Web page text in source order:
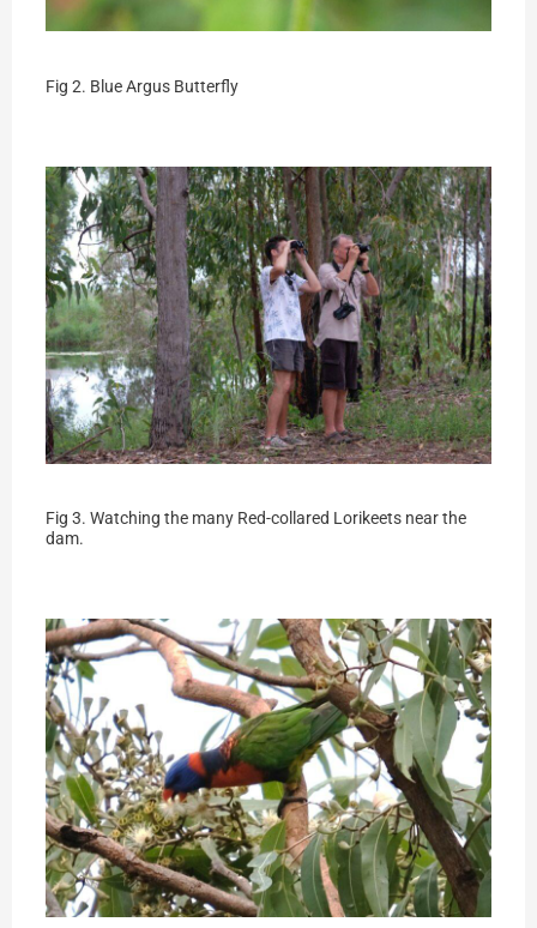
Fig 2. Blue Argus Butterfly
Fig 3. Watching the many Red-collared Lorikeets near the
dam.